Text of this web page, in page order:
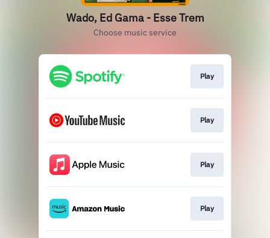
Wado, Ed Gama - Esse Trem
Choose music service
Play
Play
Play
Play